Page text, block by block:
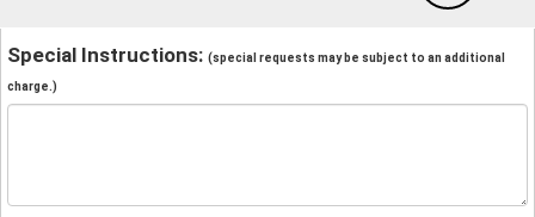
Special Instructions: (special requests may be subject to an additional
charge.)